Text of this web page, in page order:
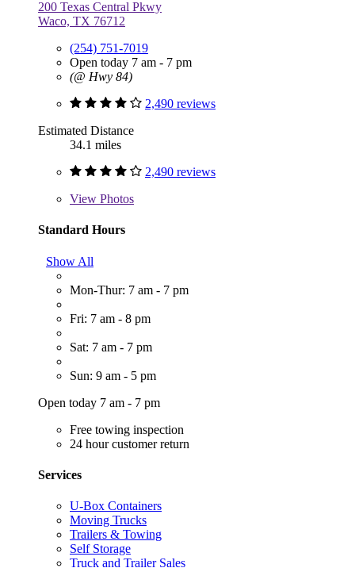
200 Texas Central Pkwy
Waco, TX 76712
(254) 751-7019
Open today 7 am - 7 pm
(@ Hwy 84)
2,490 reviews
Estimated Distance
34.1 miles
2,490 reviews
View Photos
Standard Hours
Show All
Mon-Thur: 7 am - 7 pm
Fri: 7 am - 8 pm
Sat: 7 am - 7 pm
Sun: 9 am - 5 pm
Open today 7 am - 7 pm
Free towing inspection
24 hour customer return
Services
U-Box Containers
Moving Trucks
Trailers & Towing
Self Storage
Truck and Trailer Sales